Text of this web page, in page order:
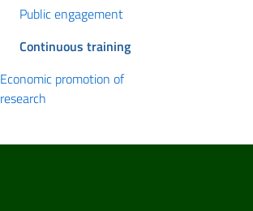
Public engagement
Continuous training
Economic promotion of
research